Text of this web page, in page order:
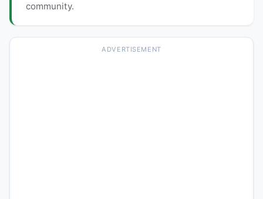
community.
ADVERTISEMENT